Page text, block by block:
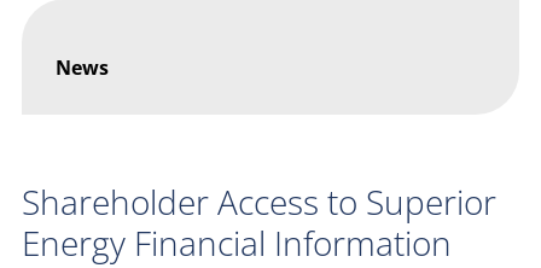
News
Shareholder Access to Superior
Energy Financial Information